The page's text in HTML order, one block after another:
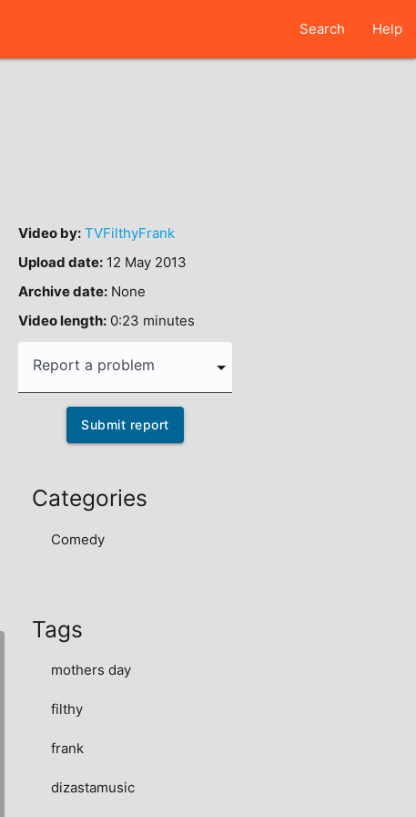
Search Help
Video by: TVFilthyFrank
Upload date: 12 May 2013
Archive date: None
Video length: 0:23 minutes
Report a problem
Submit report
Categories
Comedy
Tags
mothers day
filthy
frank
dizastamusic